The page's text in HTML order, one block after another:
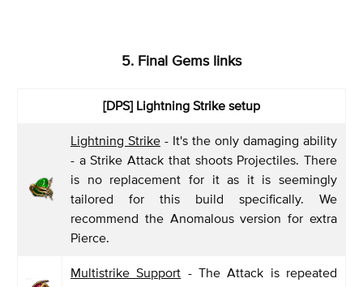
5. Final Gems links
[DPS] Lightning Strike setup
Lightning Strike - It's the only damaging ability
- a Strike Attack that shoots Projectiles. There
is no replacement for it as it is seemingly
tailored for this build specifically. We
recommend the Anomalous version for extra
Pierce.
Multistrike Support - The Attack is repeated